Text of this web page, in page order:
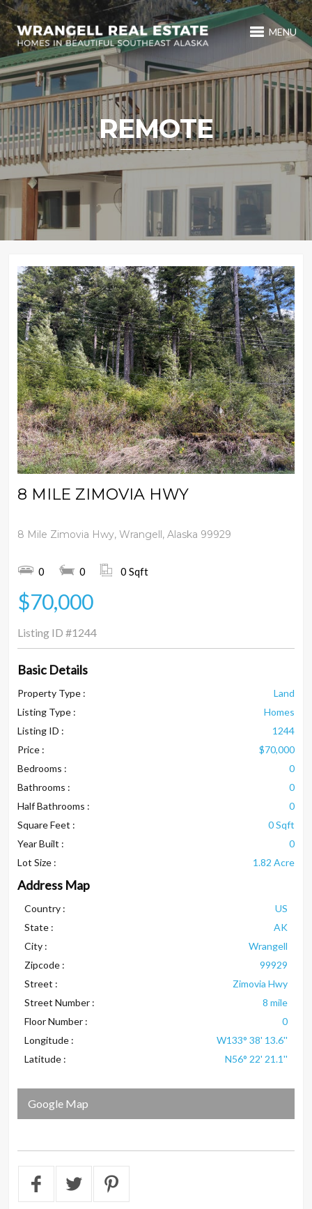
MENU
REMOTE
8 MILE ZIMOVIA HWY
8 Mile Zimovia Hwy, Wrangell, Alaska 99929
0 0 0 Sqft
$70,000
Listing ID#1244
Basic Details
Property Type :
Land
Listing Type :
Homes
Listing ID :
1244
Price :
$70,000
Bedrooms :
0
Bathrooms :
0
Half Bathrooms :
0
Square Feet :
0 Sqft
Year Built :
0
Lot Size :
1.82 Acre
Address Map
Country :
US
State :
AK
City :
Wrangell
Zipcode :
99929
Street :
Zimovia Hwy
Street Number :
8 mile
Floor Number :
0
Longitude :
W133° 38' 13.6''
Latitude :
N56° 22' 21.1''
Google Map